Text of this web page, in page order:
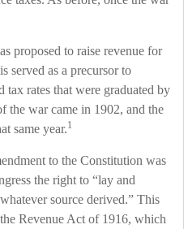
proposed to raise revenue for
served as a precursor to
tax rates that were graduated by
the war came in 1902, and the
same year.1
to the Constitution was
the right to “lay and
source derived.” This
Revenue Act of 1916, which